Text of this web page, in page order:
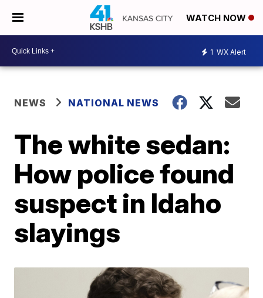
WATCH NOW
1 WX Alert
NEWS NATIONAL NEWS
The white sedan:
How police found
suspect in Idaho
slayings